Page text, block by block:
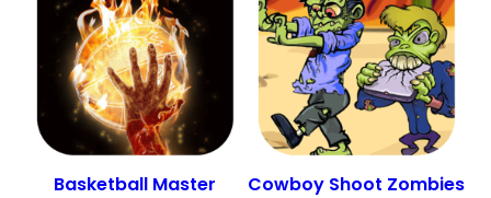
Basketball Master Cowboy Shoot Zombies